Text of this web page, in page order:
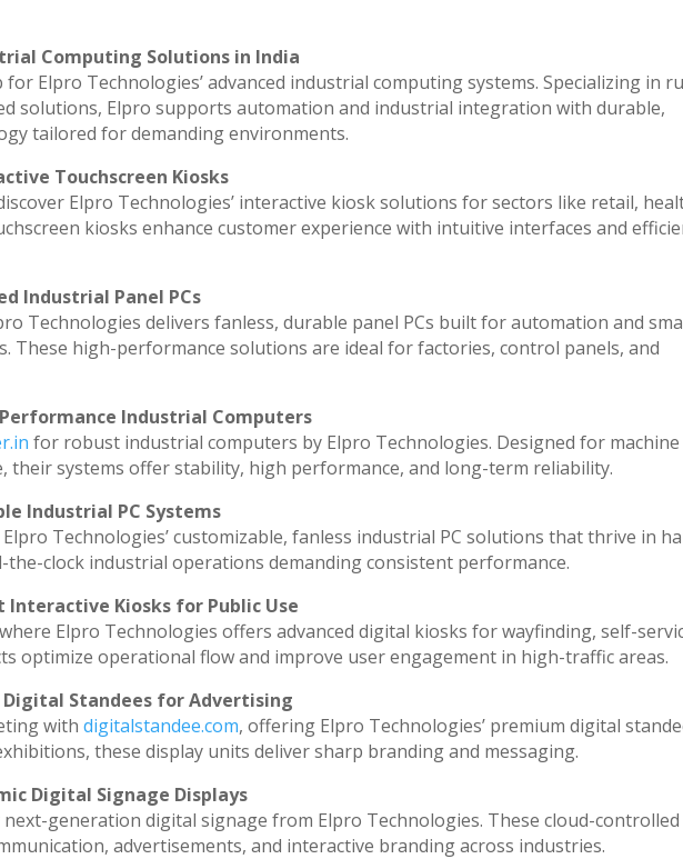
Computing Solutions in India
for Elpro Technologies’ advanced industrial computing systems. Specializing in
solutions, Elpro supports automation and industrial integration with durable,
tailored for demanding environments.
Touchscreen Kiosks
Elpro Technologies’ interactive kiosk solutions for sectors like retail,
kiosks enhance customer experience with intuitive interfaces and
Industrial Panel PCs
Technologies delivers fanless, durable panel PCs built for automation and
These high-performance solutions are ideal for factories, control panels, and
Industrial Computers
for robust industrial computers by Elpro Technologies. Designed for
their systems offer stability, high performance, and long-term reliability.
Industrial PC Systems
Technologies’ customizable, fanless industrial PC solutions that thrive in
clock industrial operations demanding consistent performance.
Interactive Kiosks for Public Use
Elpro Technologies offers advanced digital kiosks for wayfinding, self-
optimize operational flow and improve user engagement in high-traffic areas.
Digital Standees for Advertising
withdigitalstandee.com, offering Elpro Technologies’ premium digital
these display units deliver sharp branding and messaging.
Digital Signage Displays
generation digital signage from Elpro Technologies. These cloud-controlled
advertisements, and interactive branding across industries.